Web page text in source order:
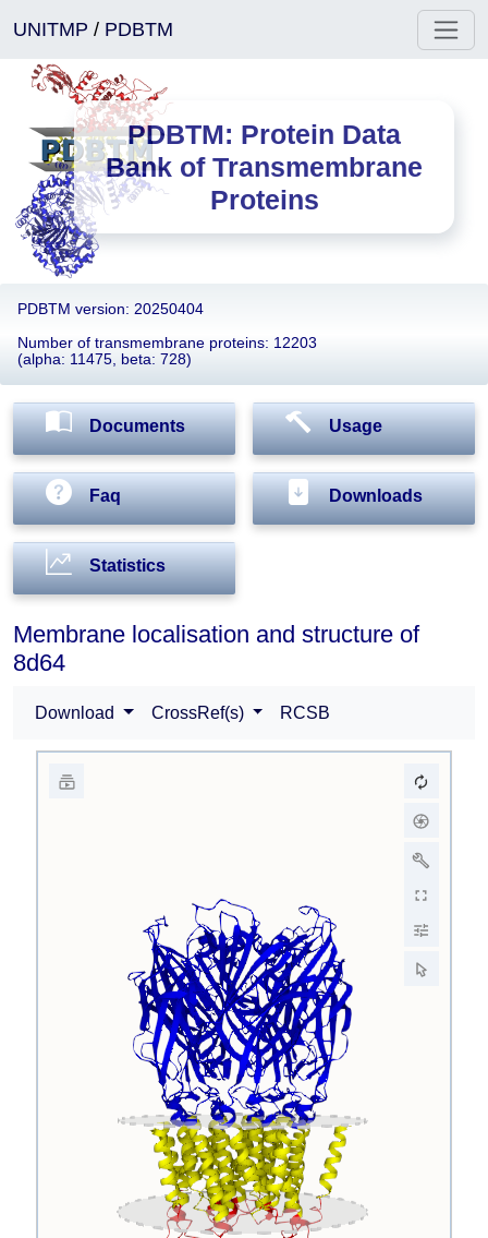
UNITMP / PDBTM
PDBTM: Protein Data
Bank of Transmembrane
Proteins
PDBTM version: 20250404
Number of transmembrane proteins: 12203
(alpha: 11475, beta: 728)
Documents Usage
Faq Downloads
Statistics
Membrane localisation and structure of
8d64
Download CrossRef(s) RCSB